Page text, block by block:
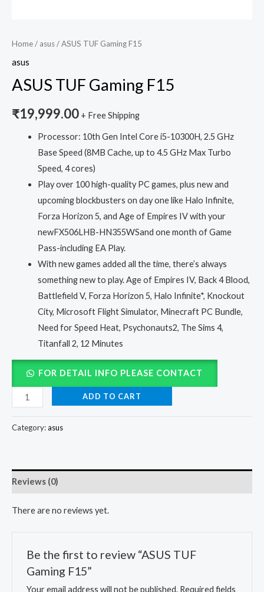
Home/ asus/ ASUS TUF Gaming F15
asus
ASUS TUF Gaming F15
₹19,999.00 + Free Shipping
Processor: 10th Gen Intel Core i5-10300H, 2.5 GHz
Base Speed (8MB Cache, up to 4.5 GHz Max Turbo
Speed, 4 cores)
Play over 100 high-quality PC games, plus new and
upcoming blockbusters on day one like Halo Infinite,
Forza Horizon 5, and Age of Empires IV with your
newFX506LHB-HN355WSand one month of Game
Pass-including EA Play.
With new games added all the time, there’s always
something new to play. Age of Empires IV, Back 4 Blood,
Battlefield V, Forza Horizon 5, Halo Infinite*, Knockout
City, Microsoft Flight Simulator, Minecraft PC Bundle,
Need for Speed Heat, Psychonauts2, The Sims 4,
Titanfall 2, 12 Minutes
FOR DETAIL INFO PLEASE CONTACT
ADD TO CART
Category:asus
Reviews (0)
There are no reviews yet.
Be the first to review “ASUS TUF
Gaming F15”
Your email address will not be published. Required fields